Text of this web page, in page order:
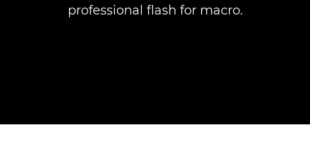
professional flash for macro.